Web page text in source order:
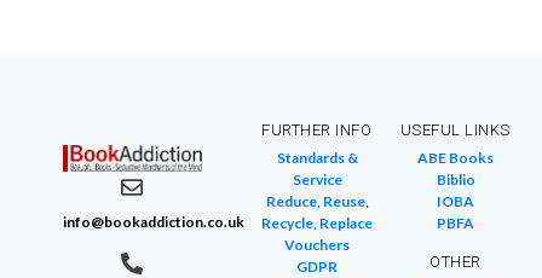
info@bookaddiction.co.uk
FURTHER INFO
Standards &
Service
Reduce, Reuse,
Recycle, Replace
Vouchers
GDPR
USEFUL LINKS
ABE Books
Biblio
IOBA
PBFA
OTHER